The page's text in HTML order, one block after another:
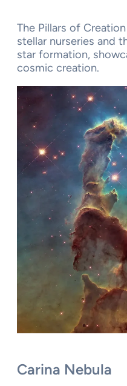
The Pillars of
stellar nurseries and
star formation,
cosmic creation.
Carina Nebula